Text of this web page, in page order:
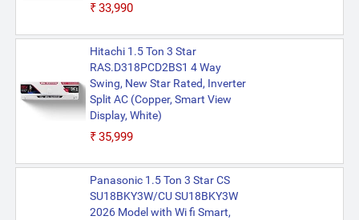
₹33,990
Hitachi 1.5 Ton 3 Star
RAS.D318PCD2BS1 4 Way
Swing, New Star Rated, Inverter
Split AC (Copper, Smart View
Display, White)
₹35,999
Panasonic 1.5 Ton 3 Star CS
SU18BKY3W/CU SU18BKY3W
2026 Model with Wi fi Smart,